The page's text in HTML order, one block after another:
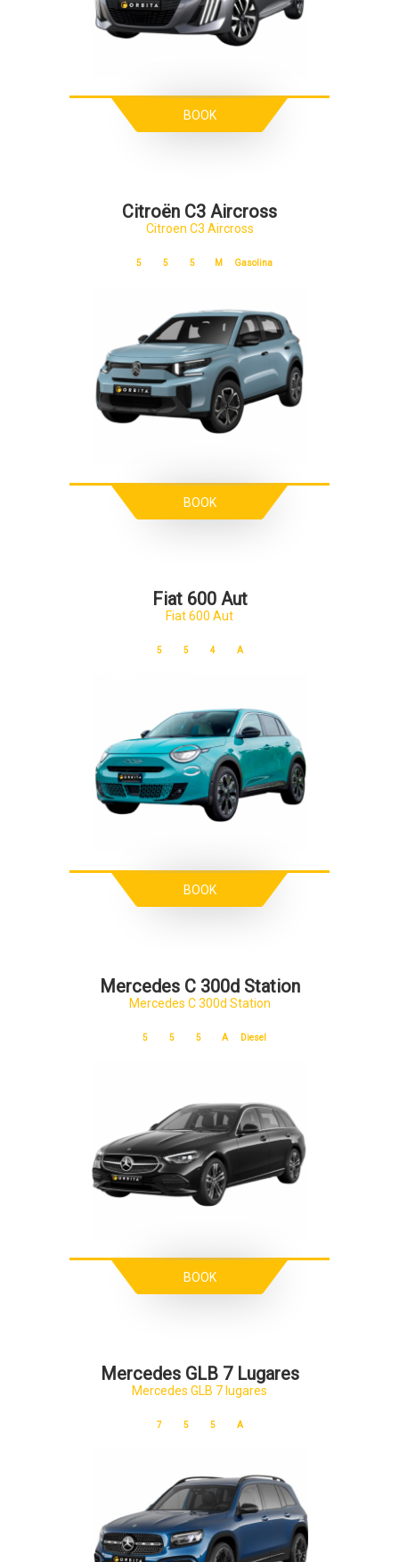
BOOK
Citroën C3 Aircross
Citroen C3 Aircross
5 5 5 M Gasolina
BOOK
Fiat 600 Aut
Fiat 600 Aut
5 5 4 A
BOOK
Mercedes C 300d Station
Mercedes C 300d Station
5 5 5 A Diesel
BOOK
Mercedes GLB 7 Lugares
Mercedes GLB 7 lugares
7 5 5 A